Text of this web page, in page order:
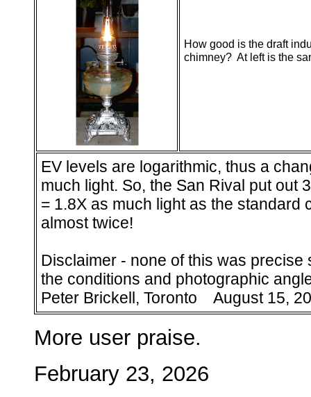
How good is the draft
chimney? At left is the
EV levels are logarithmic, thus a
much light. So, the San Rival put out
= 1.8X as much light as the standard
almost twice!
Disclaimer - none of this was
the conditions and photographic
Peter Brickell, Toronto August 15,
More user praise.
February 23, 2026